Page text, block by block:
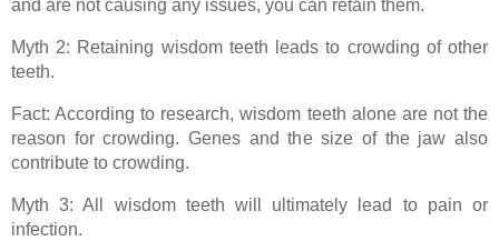
and are not causing any issues, you can retain them.
Myth 2: Retaining wisdom teeth leads to crowding of other
teeth.
Fact: According to research, wisdom teeth alone are not the
reason for crowding. Genes and the size of the jaw also
contribute to crowding.
Myth 3: All wisdom teeth will ultimately lead to pain or
infection.